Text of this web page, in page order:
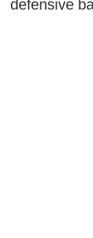
defensive